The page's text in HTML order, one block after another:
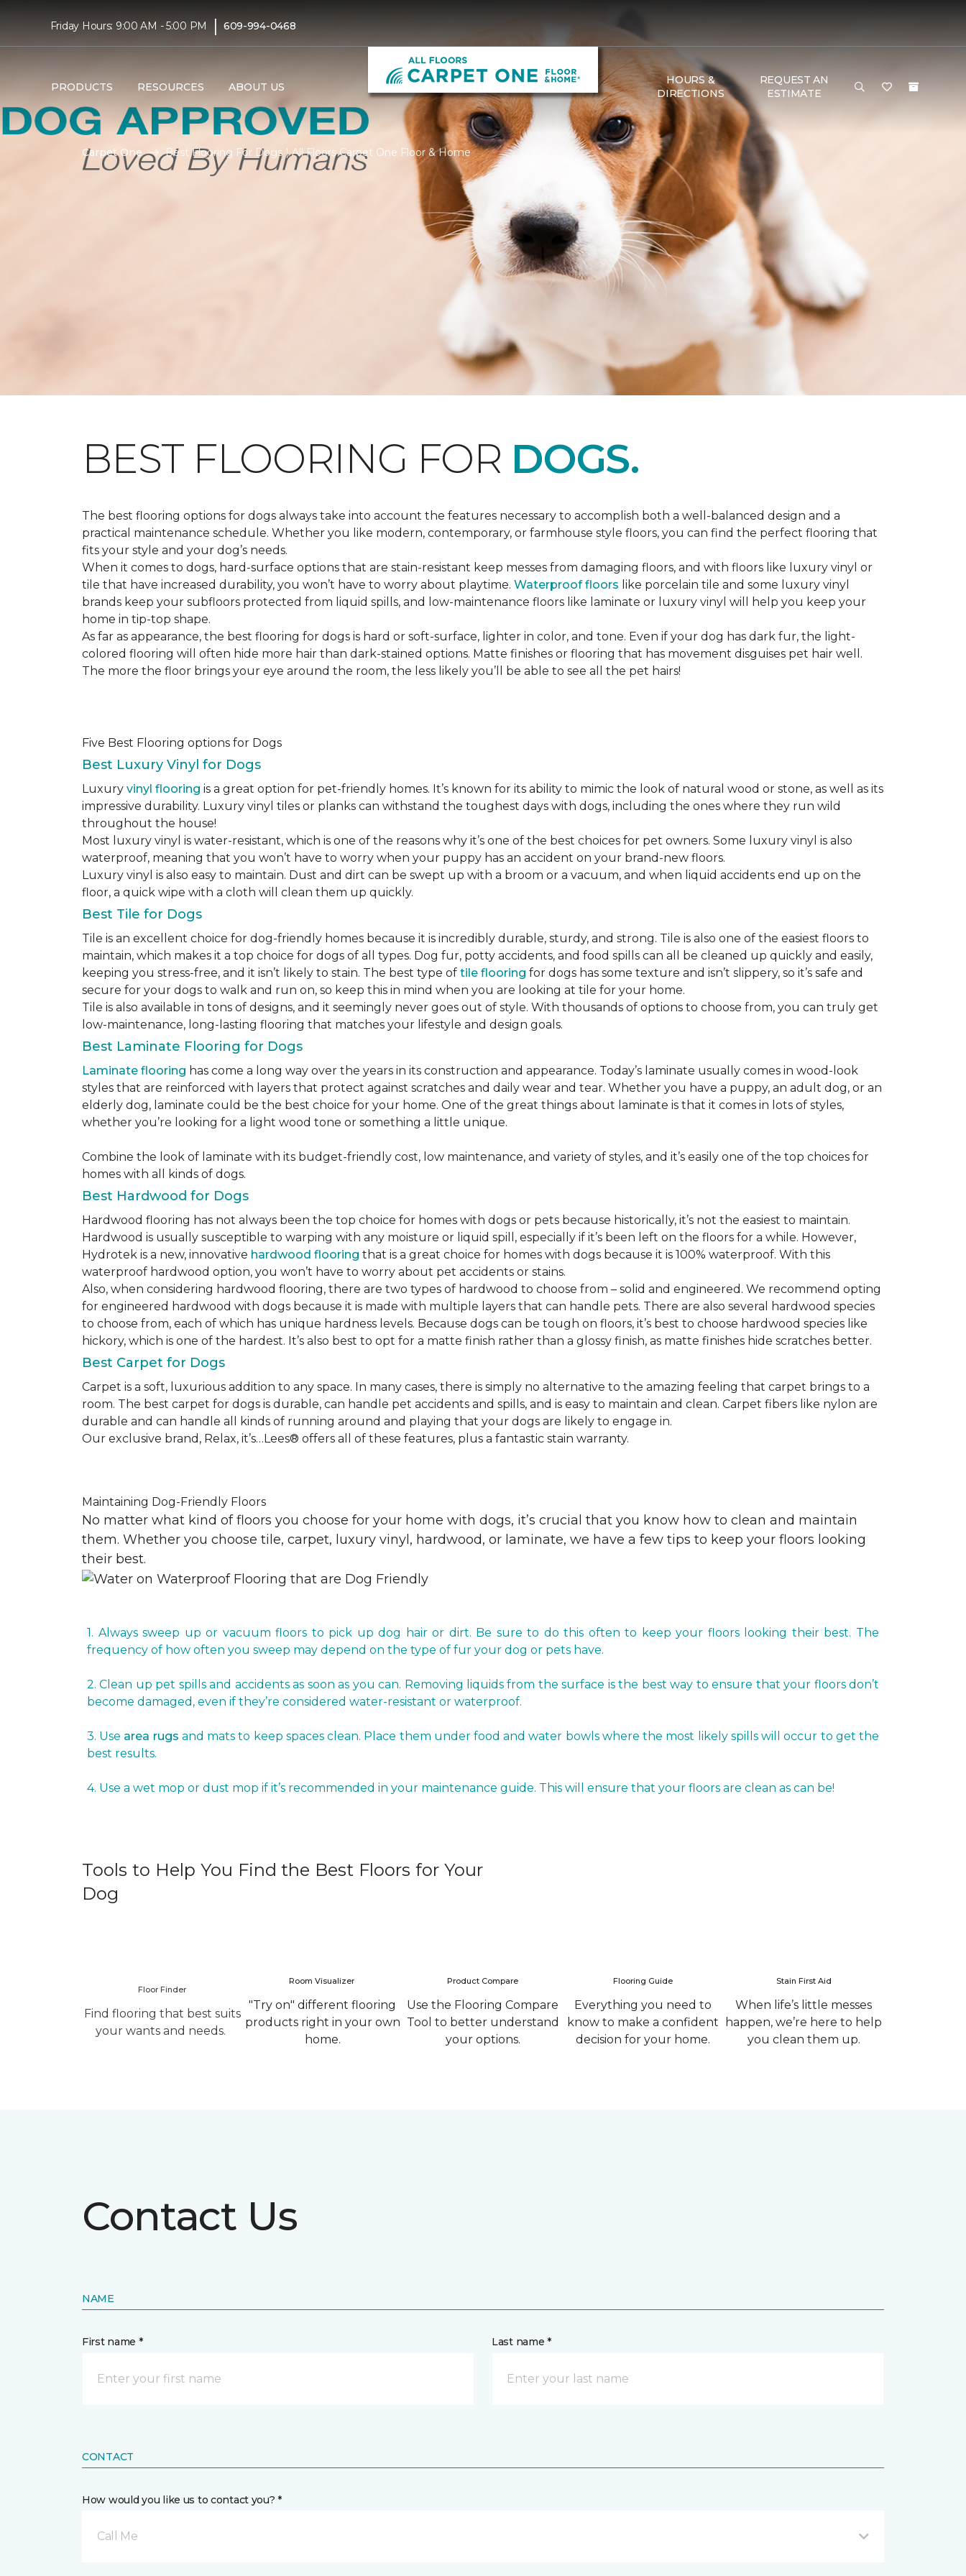
Friday Hours: 9:00 AM - 5:00 PM | 609-994-0468
PRODUCTS RESOURCES ABOUT US
HOURS &
DIRECTIONS
REQUEST AN
ESTIMATE
Carpet One Best Flooring For Dogs | All Floors Carpet One Floor & Home
BEST FLOORING FOR DOGS.
The best flooring options for dogs always take into account the features necessary to accomplish both a well-balanced design and a
practical maintenance schedule. Whether you like modern, contemporary, or farmhouse style floors, you can find the perfect flooring that
fits your style and your dog’s needs.
When it comes to dogs, hard-surface options that are stain-resistant keep messes from damaging floors, and with floors like luxury vinyl or
tile that have increased durability, you won’t have to worry about playtime. Waterproof floors like porcelain tile and some luxury vinyl
brands keep your subfloors protected from liquid spills, and low-maintenance floors like laminate or luxury vinyl will help you keep your
home in tip-top shape.
As far as appearance, the best flooring for dogs is hard or soft-surface, lighter in color, and tone. Even if your dog has dark fur, the light-
colored flooring will often hide more hair than dark-stained options. Matte finishes or flooring that has movement disguises pet hair well.
The more the floor brings your eye around the room, the less likely you’ll be able to see all the pet hairs!
Five Best Flooring options for Dogs
Best Luxury Vinyl for Dogs
Luxury vinyl flooring is a great option for pet-friendly homes. It’s known for its ability to mimic the look of natural wood or stone, as well as its
impressive durability. Luxury vinyl tiles or planks can withstand the toughest days with dogs, including the ones where they run wild
throughout the house!
Most luxury vinyl is water-resistant, which is one of the reasons why it’s one of the best choices for pet owners. Some luxury vinyl is also
waterproof, meaning that you won’t have to worry when your puppy has an accident on your brand-new floors.
Luxury vinyl is also easy to maintain. Dust and dirt can be swept up with a broom or a vacuum, and when liquid accidents end up on the
floor, a quick wipe with a cloth will clean them up quickly.
Best Tile for Dogs
Tile is an excellent choice for dog-friendly homes because it is incredibly durable, sturdy, and strong. Tile is also one of the easiest floors to
maintain, which makes it a top choice for dogs of all types. Dog fur, potty accidents, and food spills can all be cleaned up quickly and easily,
keeping you stress-free, and it isn’t likely to stain. The best type of tile flooring for dogs has some texture and isn’t slippery, so it’s safe and
secure for your dogs to walk and run on, so keep this in mind when you are looking at tile for your home.
Tile is also available in tons of designs, and it seemingly never goes out of style. With thousands of options to choose from, you can truly get
low-maintenance, long-lasting flooring that matches your lifestyle and design goals.
Best Laminate Flooring for Dogs
Laminate flooring has come a long way over the years in its construction and appearance. Today’s laminate usually comes in wood-look
styles that are reinforced with layers that protect against scratches and daily wear and tear. Whether you have a puppy, an adult dog, or an
elderly dog, laminate could be the best choice for your home. One of the great things about laminate is that it comes in lots of styles,
whether you’re looking for a light wood tone or something a little unique.
Combine the look of laminate with its budget-friendly cost, low maintenance, and variety of styles, and it’s easily one of the top choices for
homes with all kinds of dogs.
Best Hardwood for Dogs
Hardwood flooring has not always been the top choice for homes with dogs or pets because historically, it’s not the easiest to maintain.
Hardwood is usually susceptible to warping with any moisture or liquid spill, especially if it’s been left on the floors for a while. However,
Hydrotek is a new, innovative hardwood flooring that is a great choice for homes with dogs because it is 100% waterproof. With this
waterproof hardwood option, you won’t have to worry about pet accidents or stains.
Also, when considering hardwood flooring, there are two types of hardwood to choose from – solid and engineered. We recommend opting
for engineered hardwood with dogs because it is made with multiple layers that can handle pets. There are also several hardwood species
to choose from, each of which has unique hardness levels. Because dogs can be tough on floors, it’s best to choose hardwood species like
hickory, which is one of the hardest. It’s also best to opt for a matte finish rather than a glossy finish, as matte finishes hide scratches better.
Best Carpet for Dogs
Carpet is a soft, luxurious addition to any space. In many cases, there is simply no alternative to the amazing feeling that carpet brings to a
room. The best carpet for dogs is durable, can handle pet accidents and spills, and is easy to maintain and clean. Carpet fibers like nylon are
durable and can handle all kinds of running around and playing that your dogs are likely to engage in.
Our exclusive brand, Relax, it’s…Lees® offers all of these features, plus a fantastic stain warranty.
Maintaining Dog-Friendly Floors
No matter what kind of floors you choose for your home with dogs, it’s crucial that you know how to clean and maintain
them. Whether you choose tile, carpet, luxury vinyl, hardwood, or laminate, we have a few tips to keep your floors looking
their best.
1. Always sweep up or vacuum floors to pick up dog hair or dirt. Be sure to do this often to keep your floors looking their best. The
frequency of how often you sweep may depend on the type of fur your dog or pets have.
2. Clean up pet spills and accidents as soon as you can. Removing liquids from the surface is the best way to ensure that your floors don’t
become damaged, even if they’re considered water-resistant or waterproof.
3. Use area rugs and mats to keep spaces clean. Place them under food and water bowls where the most likely spills will occur to get the
best results.
4. Use a wet mop or dust mop if it’s recommended in your maintenance guide. This will ensure that your floors are clean as can be!
Tools to Help You Find the Best Floors for Your
Dog
Floor Finder
Find flooring that best suits
your wants and needs.
Room Visualizer
"Try on" different flooring
products right in your own
home.
Product Compare
Use the Flooring Compare
Tool to better understand
your options.
Flooring Guide
Everything you need to
know to make a confident
decision for your home.
Stain First Aid
When life’s little messes
happen, we’re here to help
you clean them up.
Contact Us
NAME
First name * Last name *
CONTACT
How would you like us to contact you? *
Call Me